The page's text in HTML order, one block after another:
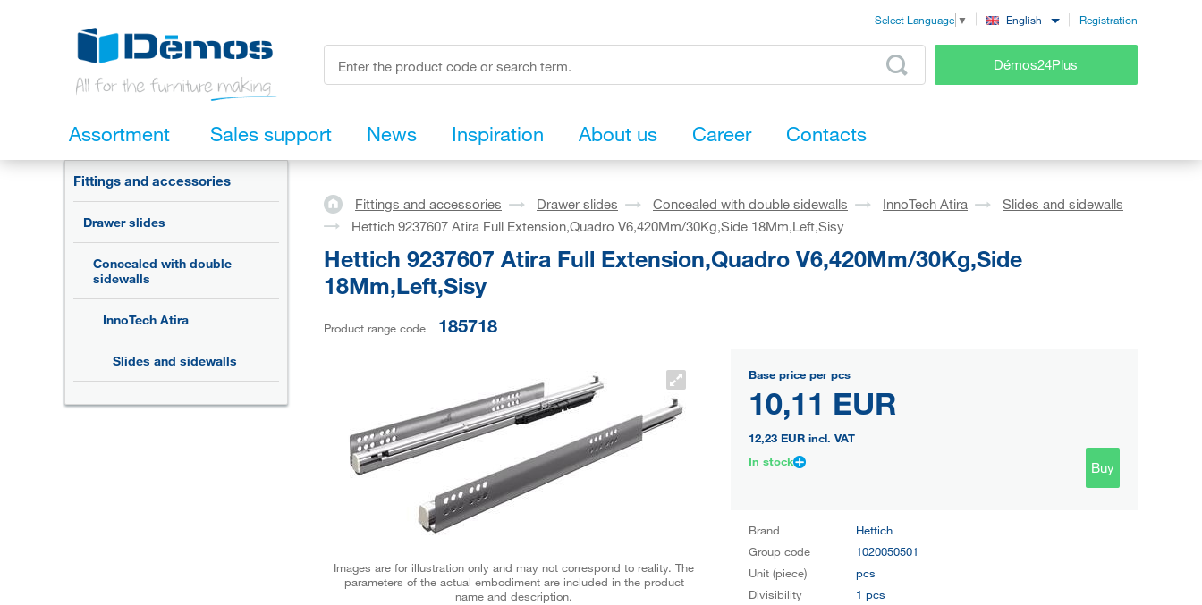
Select Language ▼ English Registration
Démos24Plus
Assortment Sales support News Inspiration About us Career Contacts
Fittings and accessories
Drawer slides
Concealed with double
sidewalls
InnoTech Atira
Slides and sidewalls
Fittings and accessories Drawer slides Concealed with double sidewalls InnoTech Atira
Slides and sidewalls
Hettich 9237607 Atira Full Extension,Quadro V6,420Mm/30Kg,Side 18Mm,Left,Sisy
Hettich 9237607 Atira Full Extension,Quadro V6,420Mm/30Kg,Side
18Mm,Left,Sisy
Product range code 185718
Images are for illustration only and may not correspond to reality. The
parameters of the actual embodiment are included in the product
name and description.
Base price per pcs
10,11 EUR
12,23 EUR incl. VAT
In stock
Buy
Brand
Hettich
Group code
1020050501
Unit (piece)
pcs
Divisibility
1 pcs